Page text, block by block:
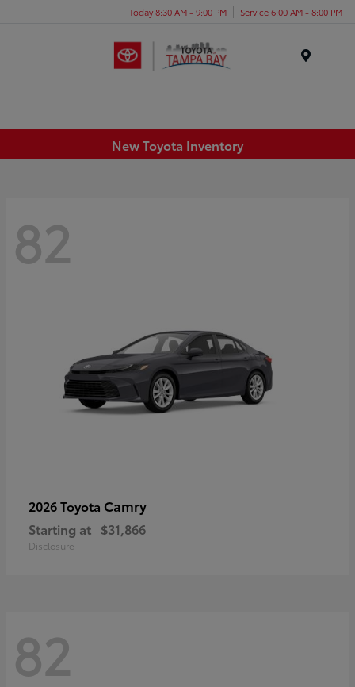
Today 8:30 AM - 9:00 PM Service 6:00 AM - 8:00 PM
New Toyota Inventory
82
2026 Toyota Camry
Starting at $31,866
Disclosure
82